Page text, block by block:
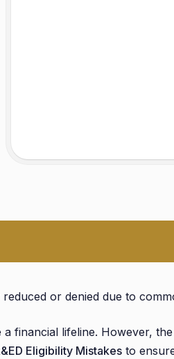
or denied due to
a financial lifeline. However, the
Eligibility Mistakes to